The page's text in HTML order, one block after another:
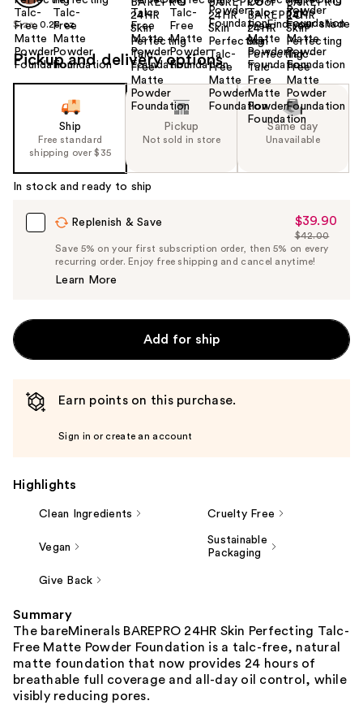
Size: 0.28 oz Find your shade
Pickup and delivery options
Ship
Free standard
shipping over $35
Pickup
Not sold in store
Same day
Unavailable
In stock and ready to ship
Replenish & Save
Sale
Price
$39.90
$39.90
List
Price
$42.00
Save 5% on your first subscription order, then 5% on every
recurring order. Enjoy free shipping and cancel anytime!
Learn More
Add for ship
Earn points on this purchase.
Sign in or create an account
Highlights
Clean Ingredients Cruelty Free
Vegan
Sustainable
Packaging
Give Back
Summary
The bareMinerals BAREPRO 24HR Skin Perfecting Talc-
Free Matte Powder Foundation is a talc-free, natural
matte foundation that now provides 24 hours of
breathable full coverage and all-day oil control, while
visibly reducing pores.